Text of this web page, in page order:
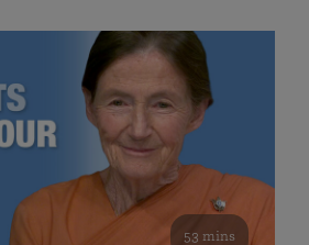
53 mins